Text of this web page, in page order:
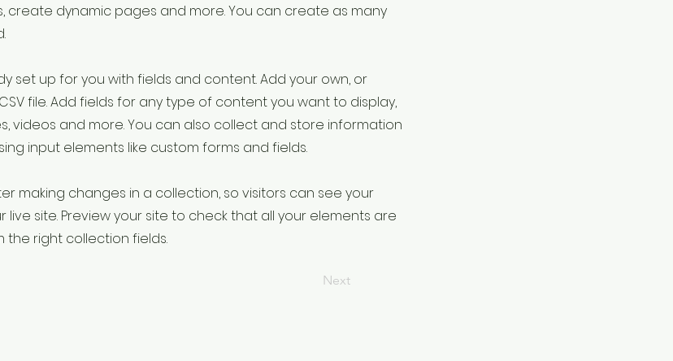
create dynamic pages and more. You can create as many
set up for you with fields and content. Add your own, or
file. Add fields for any type of content you want to display,
videos and more. You can also collect and store information
input elements like custom forms and fields.
making changes in a collection, so visitors can see your
site. Preview your site to check that all your elements are
the right collection fields.
Next